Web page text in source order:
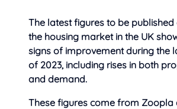
The latest figures to be published
the housing market in the UK
signs of improvement during the
of 2023, including rises in both
and demand.
These figures come from Zoopla